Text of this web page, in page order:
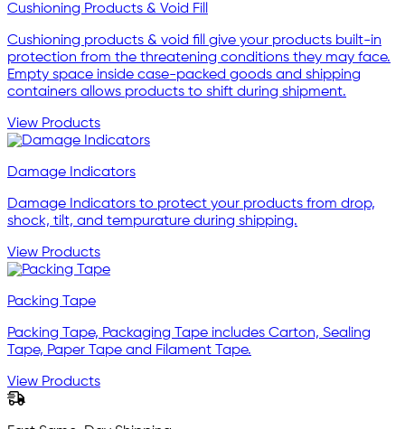
Cushioning Products & Void Fill
Cushioning products & void fill give your products built-in
protection from the threatening conditions they may face.
Empty space inside case-packed goods and shipping
containers allows products to shift during shipment.
View Products
Damage Indicators
Damage Indicators to protect your products from drop,
shock, tilt, and tempurature during shipping.
View Products
Packing Tape
Packing Tape, Packaging Tape includes Carton, Sealing
Tape, Paper Tape and Filament Tape.
View Products